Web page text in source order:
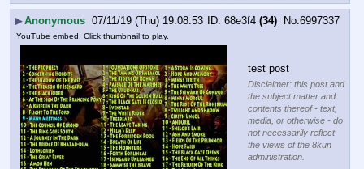
▶Anonymous 07/11/19 (Thu) 19:08:53 68e3f4 (34) No.6997337
YouTube embed. Click thumbnail to play.
test post
Disclaimer: this post and
the subject matter and
contents thereof - text,
media, or otherwise - do
not necessarily reflect
the views of the 8kun
administration.